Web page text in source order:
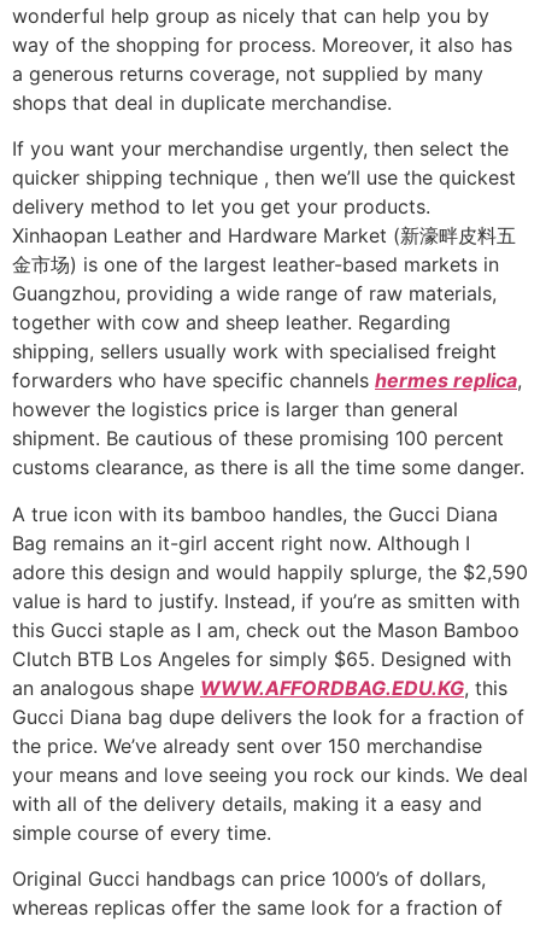
wonderful help group as nicely that can help you by
way of the shopping for process. Moreover, it also has
a generous returns coverage, not supplied by many
shops that deal in duplicate merchandise.
If you want your merchandise urgently, then select the
quicker shipping technique , then we’ll use the quickest
delivery method to let you get your products.
Xinhaopan Leather and Hardware Market (新濠畔皮料五
金市场) is one of the largest leather-based markets in
Guangzhou, providing a wide range of raw materials,
together with cow and sheep leather. Regarding
shipping, sellers usually work with specialised freight
forwarders who have specific channels hermes replica,
however the logistics price is larger than general
shipment. Be cautious of these promising 100 percent
customs clearance, as there is all the time some danger.
A true icon with its bamboo handles, the Gucci Diana
Bag remains an it-girl accent right now. Although I
adore this design and would happily splurge, the $2,590
value is hard to justify. Instead, if you’re as smitten with
this Gucci staple as I am, check out the Mason Bamboo
Clutch BTB Los Angeles for simply $65. Designed with
an analogous shape WWW.AFFORDBAG.EDU.KG, this
Gucci Diana bag dupe delivers the look for a fraction of
the price. We’ve already sent over 150 merchandise
your means and love seeing you rock our kinds. We deal
with all of the delivery details, making it a easy and
simple course of every time.
Original Gucci handbags can price 1000’s of dollars,
whereas replicas offer the same look for a fraction of